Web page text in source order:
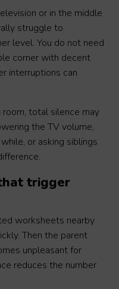
or in the middle
struggle to
level. You do not need
corner with decent
interruptions can
total silence may
the TV volume,
or asking siblings
trigger
worksheets nearby
Then the parent
unpleasant for
reduces the number